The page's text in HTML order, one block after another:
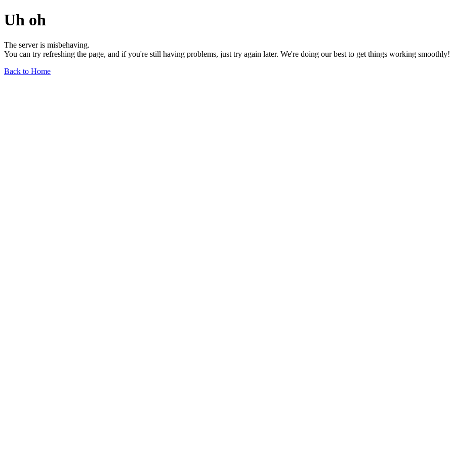
Uh oh
The server is misbehaving.
You can try refreshing the page, and if you're still having problems, just try again later. We're doing our best to get things working smoothly!
Back to Home